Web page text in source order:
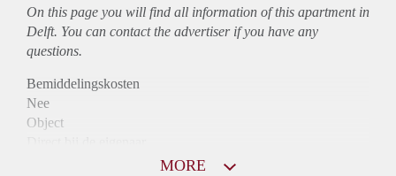
On this page you will find all information of this apartmentin
Delft. You can contact the advertiser if you have any
questions.
Bemiddelingskosten
Nee
Object
MORE